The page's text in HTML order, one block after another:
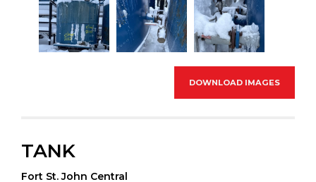
DOWNLOAD IMAGES
TANK
Fort St. John Central